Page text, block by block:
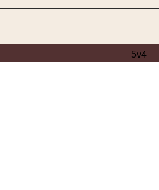
5v4